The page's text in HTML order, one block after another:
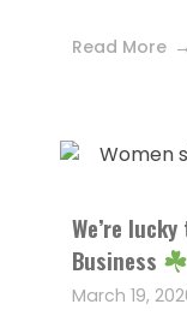
Read More
We’re
Business
March 19,